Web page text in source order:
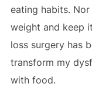
eating habits.
weight and keep
loss surgery has
transform my
with food.